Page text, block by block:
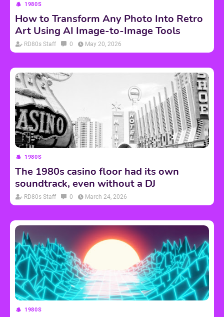
1980S
How to Transform Any Photo Into Retro
Art Using AI Image-to-Image Tools
RD80s Staff 0 May 20, 2026
1980S
The 1980s casino floor had its own
soundtrack, even without a DJ
RD80s Staff 0 March 24, 2026
1980S